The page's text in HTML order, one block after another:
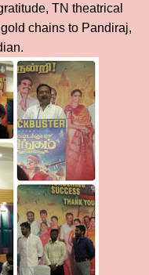
TN theatrical
chains to Pandiraj,